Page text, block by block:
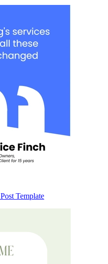
Template